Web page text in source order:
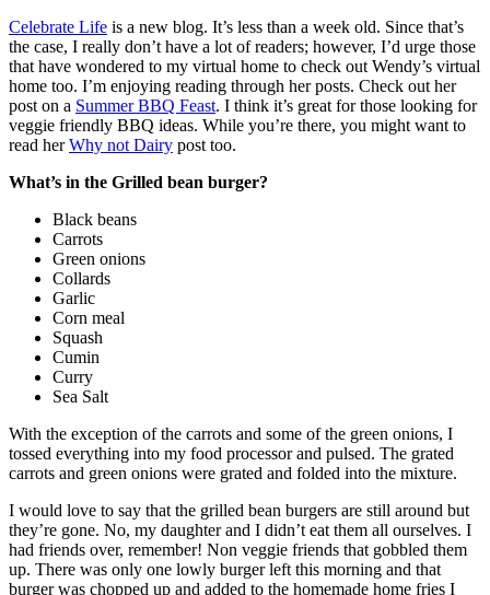
Celebrate Life is a new blog. It’s less than a week old. Since that’s
the case, I really don’t have a lot of readers; however, I’d urge those
that have wondered to my virtual home to check out Wendy’s virtual
home too. I’m enjoying reading through her posts. Check out her
post on a Summer BBQ Feast. I think it’s great for those looking for
veggie friendly BBQ ideas. While you’re there, you might want to
read herWhy not Dairy post too.
What’s in the Grilled bean burger?
Black beans
Carrots
Green onions
Collards
Garlic
Corn meal
Squash
Cumin
Curry
Sea Salt
With the exception of the carrots and some of the green onions, I
tossed everything into my food processor and pulsed. The grated
carrots and green onions were grated and folded into the mixture.
I would love to say that the grilled bean burgers are still around but
they’re gone. No, my daughter and I didn’t eat them all ourselves. I
had friends over, remember! Non veggie friends that gobbled them
up. There was only one lowly burger left this morning and that
burger was chopped up and added to the homemade home fries I